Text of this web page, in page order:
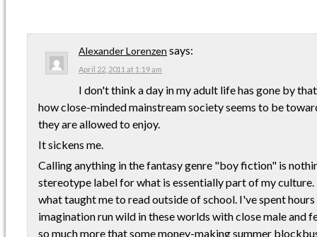
Alexander Lorenzen says:
April 22, 2011 at 1:19 am
I don't think a day in my adult life has gone by
how close-minded mainstream society seems to be
they are allowed to enjoy.
It sickens me.
Calling anything in the fantasy genre "boy fiction" is
stereotype label for what is essentially part of my culture.
what taught me to read outside of school. I've spent
imagination run wild in these worlds with close male and
so much more that some money-making summer